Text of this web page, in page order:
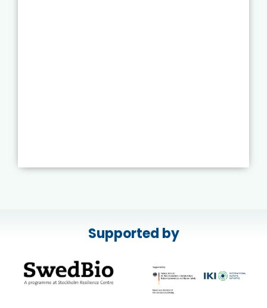
Supported by